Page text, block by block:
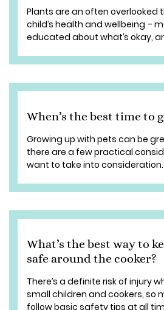
Plants are an often overlooked
child’s health and wellbeing –
educated about what’s okay,
When’s the best time to
Growing up with pets can be
there are a few practical
want to take into consideration.
What’s the best way to
safe around the cooker?
There’s a definite risk of injury
small children and cookers, so
follow basic safety tips at all